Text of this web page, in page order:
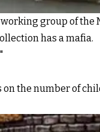
group of the
has a mafia.
the number of